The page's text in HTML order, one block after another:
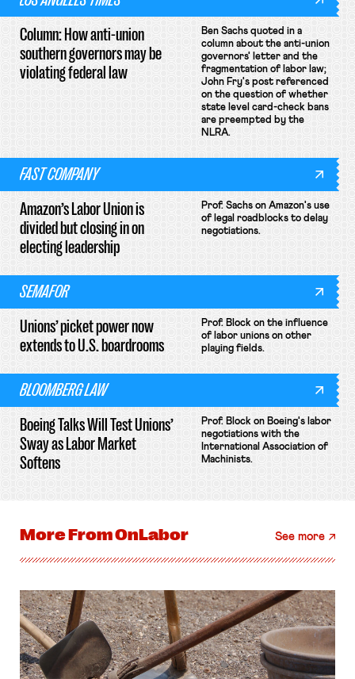
Column: How anti-union
southern governors may be
violating federal law
Ben Sachs quoted in a
column about the anti-union
governors' letter and the
fragmentation of labor law;
John Fry's post referenced
on the question of whether
state level card-check bans
are preempted by the
NLRA.
FAST COMPANY
Amazon’s Labor Union is
divided but closing in on
electing leadership
Prof. Sachs on Amazon's use
of legal roadblocks to delay
negotiations.
SEMAFOR
Unions’ picket power now
extends to U.S. boardrooms
Prof. Block on the influence
of labor unions on other
playing fields.
BLOOMBERG LAW
Boeing Talks Will Test Unions’
Sway as Labor Market
Softens
Prof. Block on Boeing's labor
negotiations with the
International Association of
Machinists.
More FromOnLabor See more